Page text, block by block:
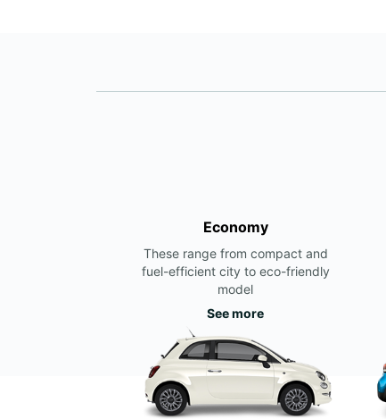
Economy
These range from compact and
fuel-efficient city to eco-friendly
model
See more